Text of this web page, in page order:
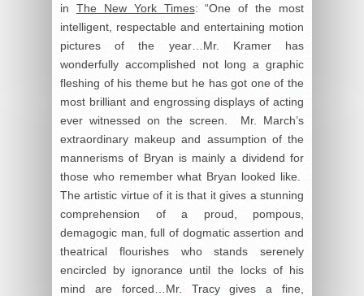
in The New York Times: “One of the most
intelligent, respectable and entertaining motion
pictures of the year…Mr. Kramer has
wonderfully accomplished not long a graphic
fleshing of his theme but he has got one of the
most brilliant and engrossing displays of acting
ever witnessed on the screen. Mr. March’s
extraordinary makeup and assumption of the
mannerisms of Bryan is mainly a dividend for
those who remember what Bryan looked like.
The artistic virtue of it is that it gives a stunning
comprehension of a proud, pompous,
demagogic man, full of dogmatic assertion and
theatrical flourishes who stands serenely
encircled by ignorance until the locks of his
mind are forced…Mr. Tracy gives a fine,